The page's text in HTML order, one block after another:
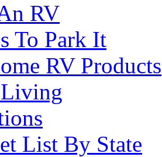
RV
To Park It
RV Products
List By State